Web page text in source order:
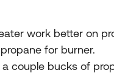
work better on
for burner.
couple bucks of